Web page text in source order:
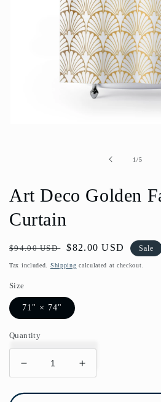
1/of
5
Art Deco Golden
Curtain
Regular
price
$94.00 USD
Sale
price
$82.00 USD Sale
Tax included. Shipping calculated at checkout.
Size
71" × 74"
Quantity
Decrease
quantity
for
Increase
quantity
for